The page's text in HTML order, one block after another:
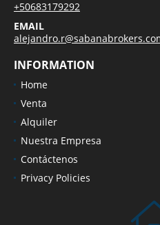
PHONE
+50683179292
EMAIL
INFORMATION
Home
Venta
Alquiler
Nuestra Empresa
Contáctenos